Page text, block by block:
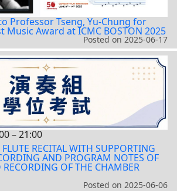
Professor Tseng, Yu-Chung for
Music Award at ICMC BOSTON 2025
Posted on 2025-06-17
–21:00
RECITAL WITH SUPPORTING
AND PROGRAM NOTES OF
RECORDING OF THE CHAMBER
Posted on 2025-06-06